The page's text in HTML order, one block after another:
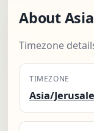
About
Timezone
TIMEZONE
Asia/